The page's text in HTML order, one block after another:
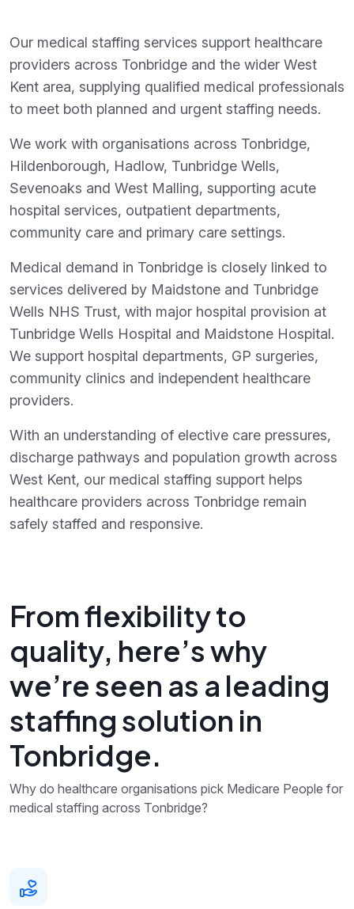
Our medical staffing services support healthcare
providers across Tonbridge and the wider West
Kent area, supplying qualified medical professionals
to meet both planned and urgent staffing needs.
We work with organisations across Tonbridge,
Hildenborough, Hadlow, Tunbridge Wells,
Sevenoaks and West Malling, supporting acute
hospital services, outpatient departments,
community care and primary care settings.
Medical demand in Tonbridge is closely linked to
services delivered by Maidstone and Tunbridge
Wells NHS Trust, with major hospital provision at
Tunbridge Wells Hospital and Maidstone Hospital.
We support hospital departments, GP surgeries,
community clinics and independent healthcare
providers.
With an understanding of elective care pressures,
discharge pathways and population growth across
West Kent, our medical staffing support helps
healthcare providers across Tonbridge remain
safely staffed and responsive.
From flexibility to
quality, here’s why
we’re seen as a leading
staffing solution in
Tonbridge.
Why do healthcare organisations pick Medicare People for
medical staffing across Tonbridge?